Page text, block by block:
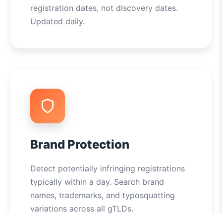
registration dates, not discovery dates.
Updated daily.
Brand Protection
Detect potentially infringing registrations
typically within a day. Search brand
names, trademarks, and typosquatting
variations across all gTLDs.